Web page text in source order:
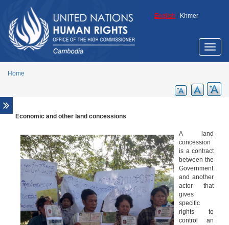
English / Khmer
Toggle
Home
Overview
The human right to adequate housing
The rights of indigenous peoples
Women, land and housing
Economic and other land concessions
Business and Human Rights
Human rights analysis of eviction and
resettlement in Cambodia
Economic and other land concessions
A land
concession
is a contract
between the
Government
and another
actor that
gives
specific
rights to
control an